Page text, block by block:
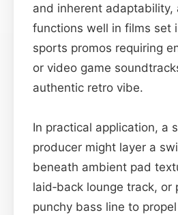
and inherent adaptability,
functions well in films set
sports promos requiring
or video game
authentic retro vibe.
In practical application, a
producer might layer a
beneath ambient pad
laid‑back lounge track, or
punchy bass line to